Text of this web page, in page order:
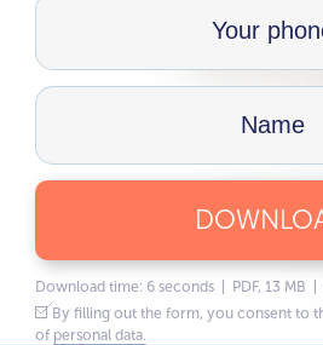
Download time: 6 seconds | PDF, 13 MB
By filling out the form, you consent to
of personal data.